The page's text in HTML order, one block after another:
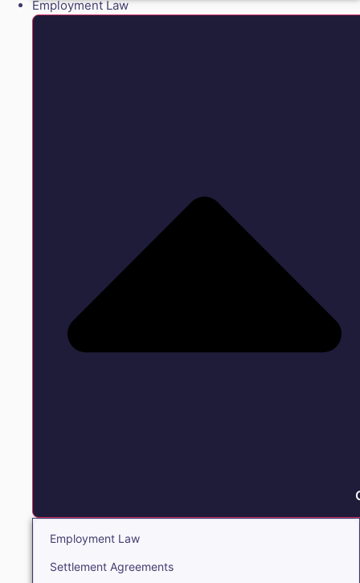
Employment Law
Employment Law
Settlement Agreements